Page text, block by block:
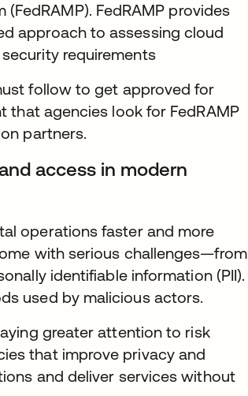
FedRAMP provides
approach to assessing cloud
requirements
follow to get approved for
that agencies look for FedRAMP
partners.
access in modern
operations faster and more
with serious challenges—from
identifiable information (PII).
used by malicious actors.
greater attention to risk
that improve privacy and
and deliver services without